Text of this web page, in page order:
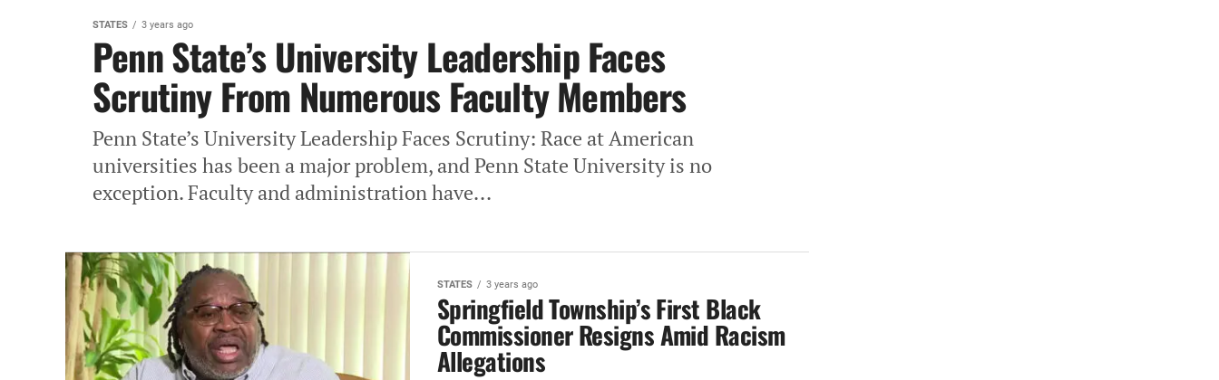
STATES 3 years ago
Penn State’s University Leadership Faces
Scrutiny From Numerous Faculty Members
Penn State’s University Leadership Faces Scrutiny: Race at American
universities has been a major problem, and Penn State University is no
exception. Faculty and administration have...
STATES 3 years ago
Springfield Township’s First Black
Commissioner Resigns Amid Racism
Allegations